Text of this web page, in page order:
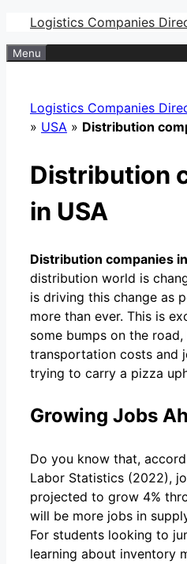
Skip
to
content
Logistics Companies
Menu
Logistics Companies
» USA » Distribution
Distribution
in USA
Distribution companies
distribution world is
is driving this change as
more than ever. This is
some bumps on the
transportation costs and
trying to carry a pizza
Growing Jobs
Do you know that,
Labor Statistics (2022),
projected to grow 4%
will be more jobs in
For students looking to
learning about inventory